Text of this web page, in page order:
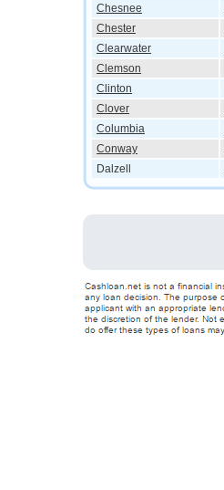
Chesnee
Chester
Clearwater
Clemson
Clinton
Clover
Columbia
Conway
Dalzell